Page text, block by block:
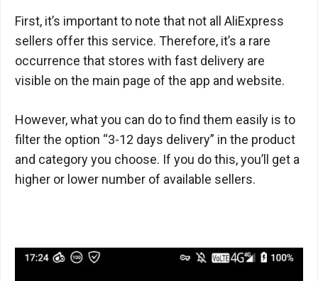
First, it’s important to note that not all AliExpress
sellers offer this service. Therefore, it’s a rare
occurrence that stores with fast delivery are
visible on the main page of the app and website.
However, what you can do to find them easily is to
filter the option “3-12 days delivery” in the product
and category you choose. If you do this, you’ll get a
higher or lower number of available sellers.